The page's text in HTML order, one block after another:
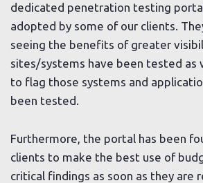
dedicated penetration testing
adopted by some of our clients.
seeing the benefits of greater
sites/systems have been tested as
to flag those systems and
been tested.
Furthermore, the portal has been
clients to make the best use of
critical findings as soon as they are